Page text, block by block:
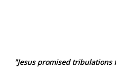
"Jesus promised tribulations